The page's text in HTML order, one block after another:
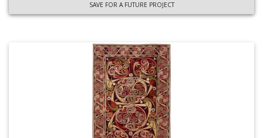
SAVE FOR A FUTURE PROJECT